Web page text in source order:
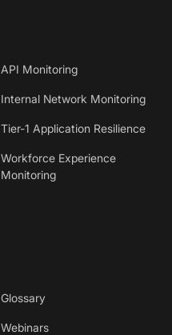
API Monitoring
Internal Network Monitoring
Tier-1 Application Resilience
Workforce Experience
Monitoring
Glossary
Webinars